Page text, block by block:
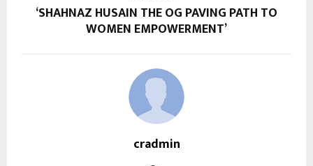
‘SHAHNAZ HUSAIN THE OG PAVING PATH TO
WOMEN EMPOWERMENT’
cradmin